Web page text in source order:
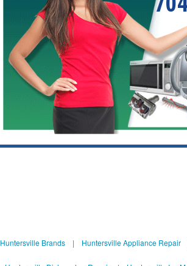
Bosch Ascenta Repair
Bosch Nexxt Repair
Bosch Exxcel Repair
GE Profile Advantium Repair
Maytag Atlantis Repair
Sub-Zero BI-36R Repair
Huntersville Brands| Huntersville Appliance Repair